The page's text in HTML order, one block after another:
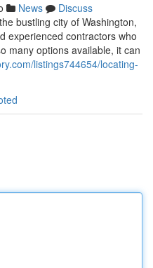
News
Discuss
bustling city of Washington,
experienced contractors who
many options available, it can
listings744654/locating-